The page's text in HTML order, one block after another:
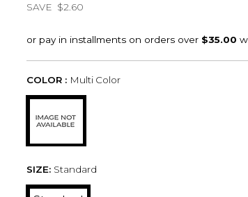
SAVE $2.60
COLOR : Multi Color
SIZE: Standard